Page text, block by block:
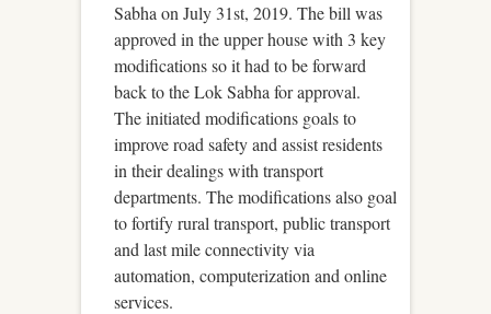
Sabha on July 31st, 2019. The bill was
approved in the upper house with 3 key
modifications so it had to be forward
back to the Lok Sabha for approval.
The initiated modifications goals to
improve road safety and assist residents
in their dealings with transport
departments. The modifications also goal
to fortify rural transport, public transport
and last mile connectivity via
automation, computerization and online
services.